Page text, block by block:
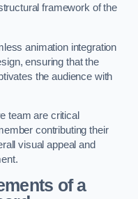
framework of the
animation integration
ensuring that the
the audience with
team are critical
contributing their
visual appeal and
of a